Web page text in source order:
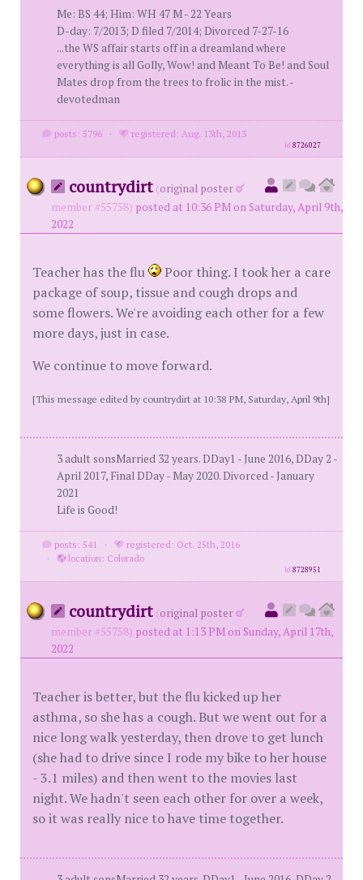
Me: BS 44; Him: WH 47 M - 22 Years
D-day: 7/2013; D filed 7/2014; Divorced 7-27-16
...the WS affair starts off in a dreamland where
everything is all Golly, Wow! and Meant To Be! and Soul
Mates drop from the trees to frolic in the mist. -
devotedman
posts: 5796 · registered: Aug. 13th, 2013
id8726027
countrydirt (original poster
member #55758) posted at 10:36 PM on Saturday, April 9th,
2022
Teacher has the flu
Poor thing. I took her a care
package of soup, tissue and cough drops and
some flowers. We're avoiding each other for a few
more days, just in case.
We continue to move forward.
[This message edited by countrydirt at 10:38 PM, Saturday, April 9th]
3 adult sonsMarried 32 years. DDay1 - June 2016, DDay 2 -
April 2017, Final DDay - May 2020. Divorced - January
2021
Life is Good!
posts: 541 ·
registered: Oct. 25th, 2016
·
location: Colorado
id8728951
countrydirt (original poster
member #55758) posted at 1:13 PM on Sunday, April 17th,
2022
Teacher is better, but the flu kicked up her
asthma, so she has a cough. But we went out for a
nice long walk yesterday, then drove to get lunch
(she had to drive since I rode my bike to her house
- 3.1 miles) and then went to the movies last
night. We hadn't seen each other for over a week,
so it was really nice to have time together.